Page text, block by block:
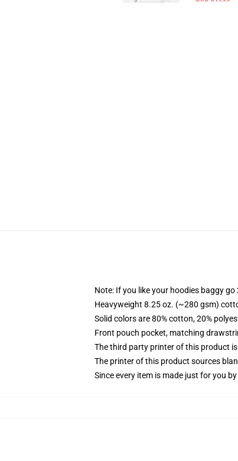
Note: If you like your hoodies baggy go
Heavyweight 8.25 oz. (~280 gsm)
Solid colors are 80% cotton, 20%
Front pouch pocket, matching
The third party printer of this product
The printer of this product sources
Since every item is made just for you